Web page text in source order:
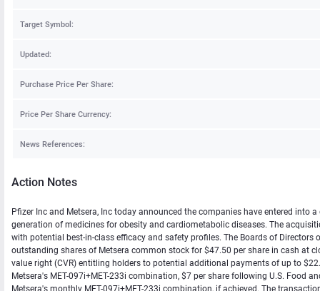
Target Symbol:
Updated:
Purchase Price Per Share:
Price Per Share Currency:
News References:
Action Notes
Pfizer Inc and Metsera, Inc today announced the companies have entered
generation of medicines for obesity and cardiometabolic diseases. The
with potential best-in-class efficacy and safety profiles. The Boards of
outstanding shares of Metsera common stock for $47.50 per share in cash at
value right (CVR) entitling holders to potential additional payments of up to
Metsera's MET-097i+MET-233i combination, $7 per share following U.S. Food
Metsera's monthly MET-097i+MET-233i combination, if achieved. The